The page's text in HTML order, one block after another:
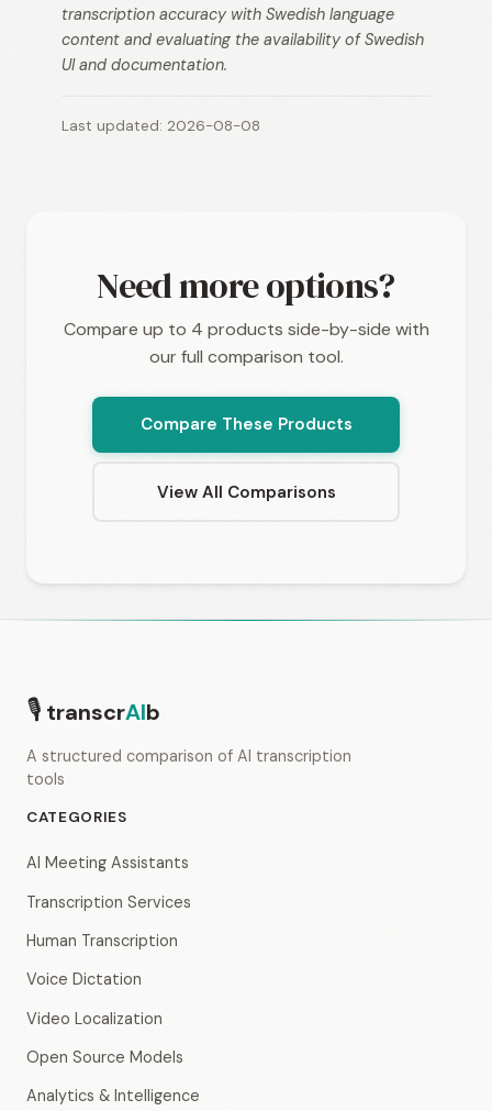
transcription accuracy with Swedish language
content and evaluating the availability of Swedish
UI and documentation.
Last updated: 2026-08-08
Need more options?
Compare up to 4 products side-by-side with
our full comparison tool.
Compare These Products
View All Comparisons
🎙 transcrAIb
A structured comparison of AI transcription
tools
CATEGORIES
AI Meeting Assistants
Transcription Services
Human Transcription
Voice Dictation
Video Localization
Open Source Models
Analytics & Intelligence